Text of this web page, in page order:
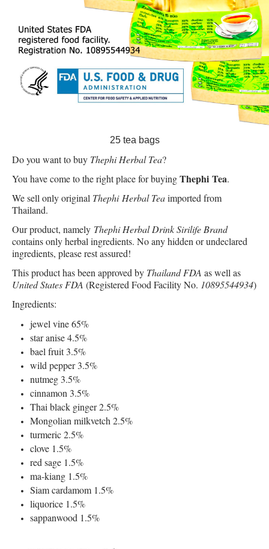
25 tea bags
Do you want to buy Thephi Herbal Tea?
You have come to the right place for buyingThephi Tea.
We sell only original Thephi Herbal Teaimported from
Thailand.
Our product, namely Thephi Herbal Drink Sirilife Brand
contains only herbal ingredients. No any hidden or undeclared
ingredients, please rest assured!
This product has been approved by Thailand FDA as well as
United States FDA (Registered Food Facility No. 10895544934)
Ingredients:
jewel vine 65%
star anise 4.5%
bael fruit 3.5%
wild pepper 3.5%
nutmeg 3.5%
cinnamon 3.5%
Thai black ginger 2.5%
Mongolian milkvetch 2.5%
turmeric 2.5%
clove 1.5%
red sage 1.5%
ma-kiang 1.5%
Siam cardamom 1.5%
liquorice 1.5%
sappanwood 1.5%